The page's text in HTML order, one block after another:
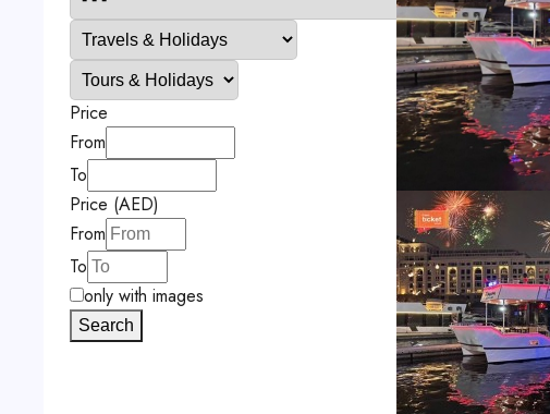
Price
From
To
Price (AED)
From
To
only with images
Search